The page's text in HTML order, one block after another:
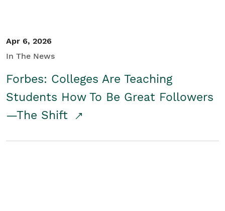
Apr 6, 2026
In The News
Forbes: Colleges Are Teaching
Students How To Be Great Followers
—The Shift